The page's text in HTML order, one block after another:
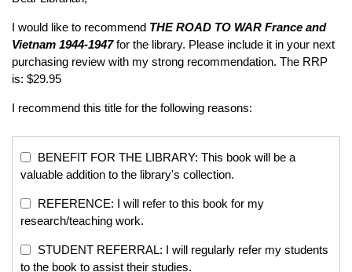
I would like to recommend THE ROAD TO WAR France and
Vietnam 1944-1947for the library. Please include it in your next
purchasing review with my strong recommendation. The RRP
is: $29.95
I recommend this title for the following reasons:
BENEFIT FOR THE LIBRARY: This book will be a
valuable addition to the library's collection.
REFERENCE: I will refer to this book for my
research/teaching work.
STUDENT REFERRAL: I will regularly refer my students
to the book to assist their studies.